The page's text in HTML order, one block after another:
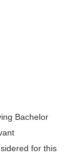
Bachelor
for this